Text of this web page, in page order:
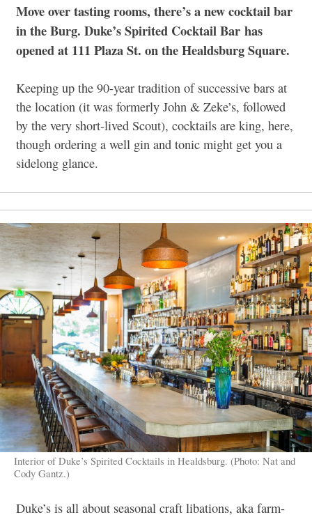
Move over tasting rooms, there’s a new cocktail bar
in the Burg. Duke’s Spirited Cocktail Bar has
opened at 111 Plaza St. on the Healdsburg Square.
Keeping up the 90-year tradition of successive bars at
the location (it was formerly John & Zeke’s, followed
by the very short-lived Scout), cocktails are king, here,
though ordering a well gin and tonic might get you a
sidelong glance.
Interior of Duke’s Spirited Cocktails in Healdsburg. (Photo: Nat and
Cody Gantz.)
Duke’s is all about seasonal craft libations, aka farm-